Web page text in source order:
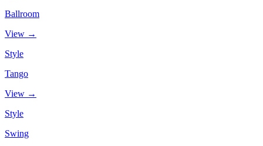
Ballroom
View →
Style
Tango
View →
Style
Swing